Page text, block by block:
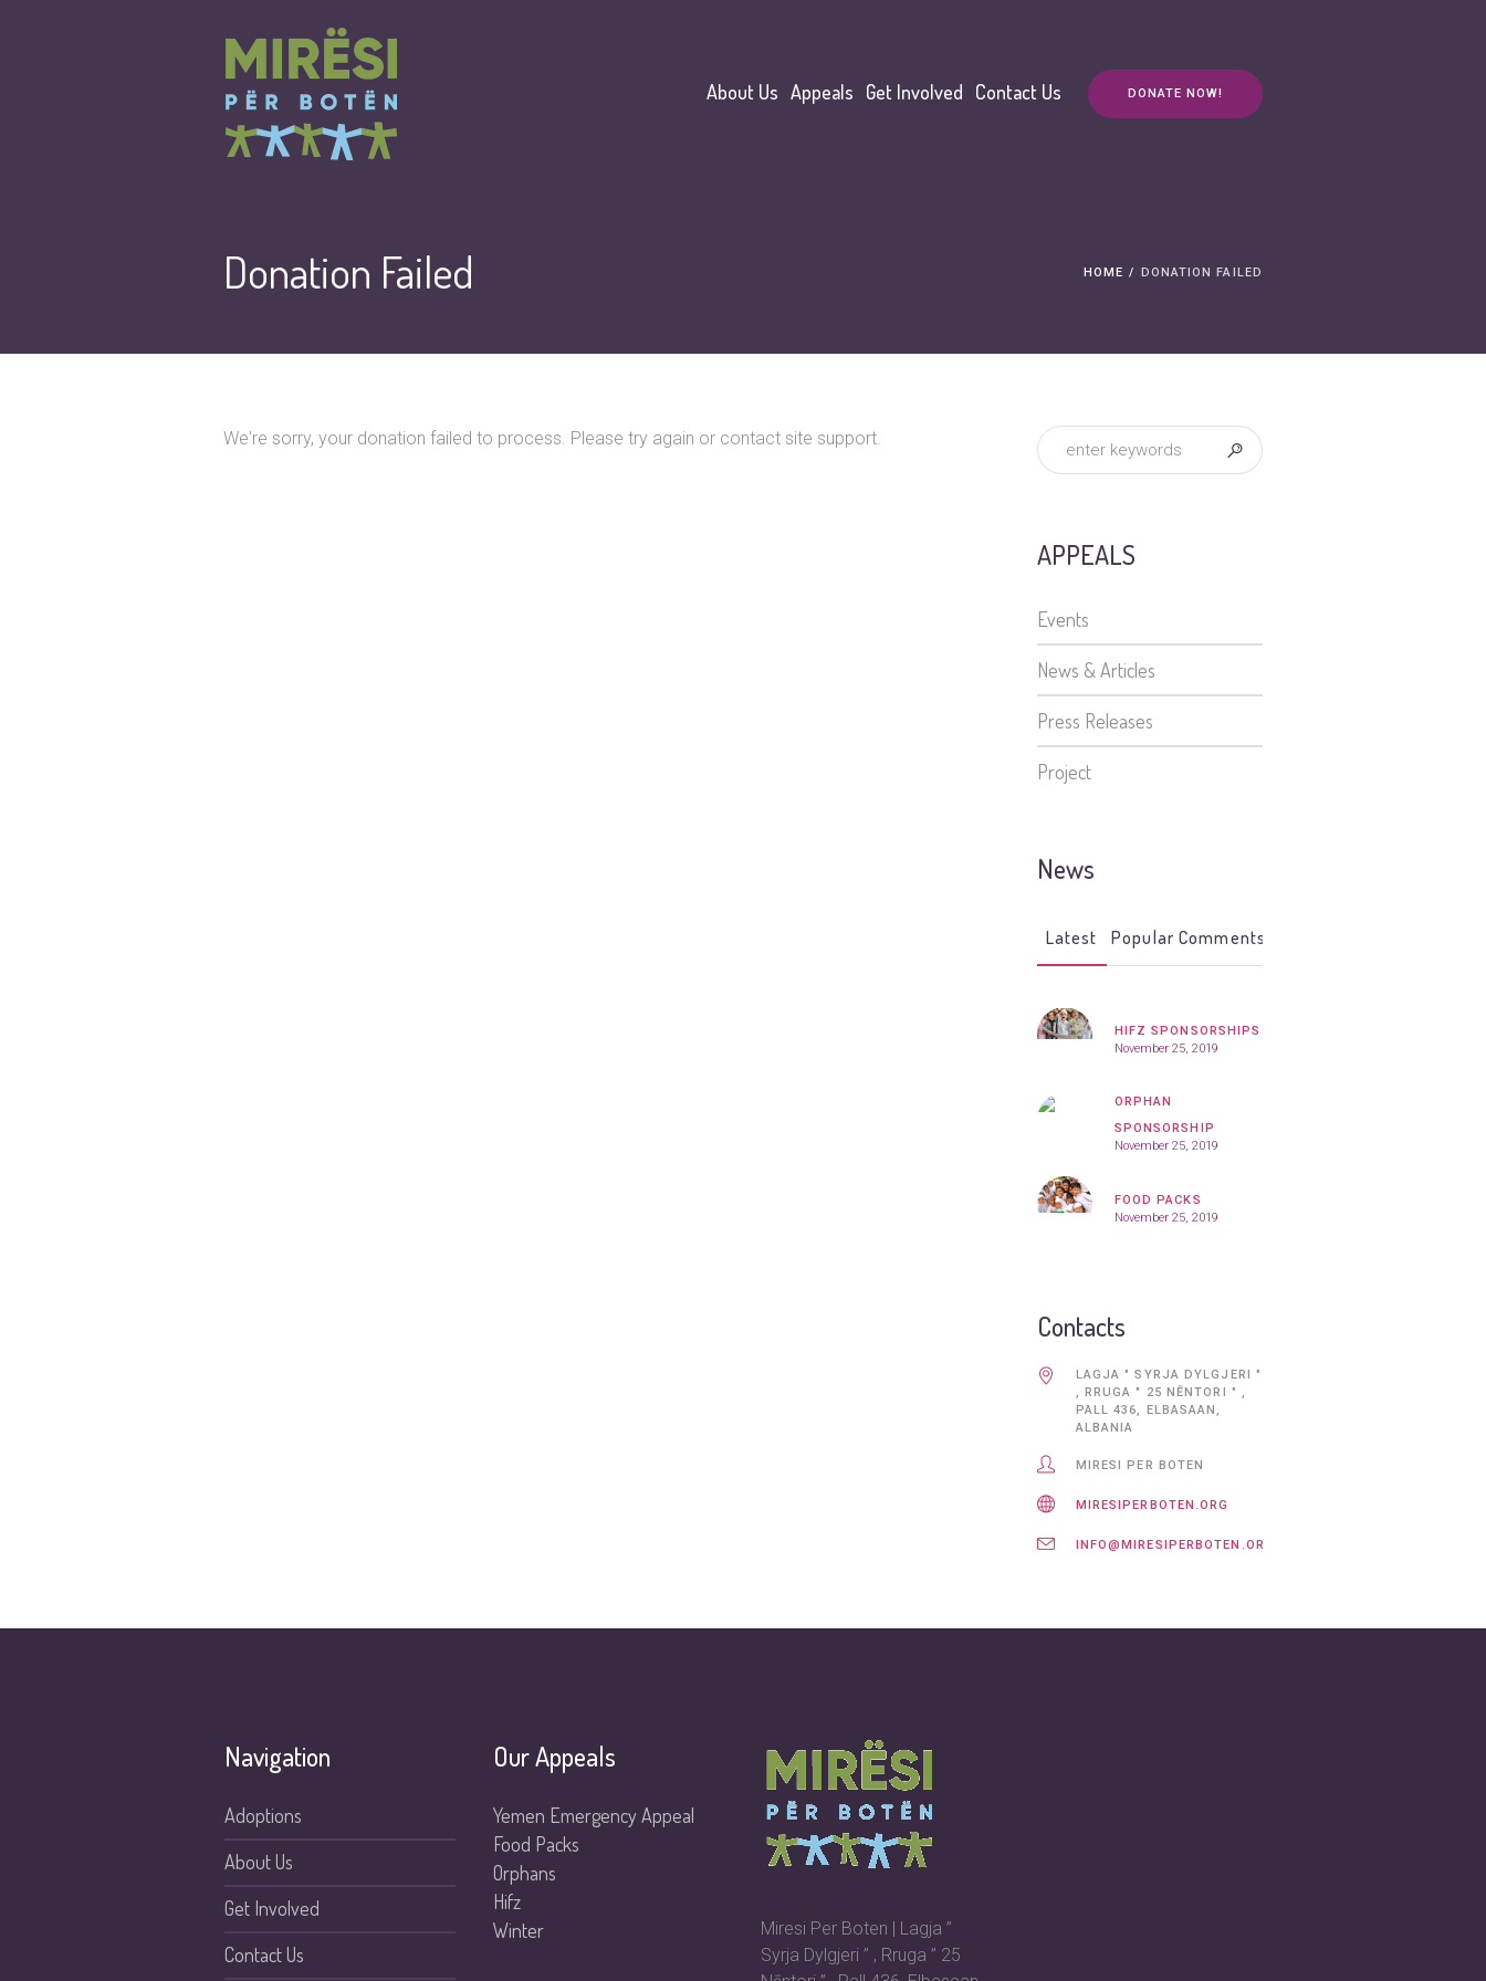
DONATE NOW!
About Us Appeals Get Involved Contact Us
Donation Failed HOME / DONATION FAILED
We're sorry, your donation failed to process. Please try again or contact site support.
APPEALS
Events
News & Articles
Press Releases
Project
News
Latest Popular Comments
HIFZ SPONSORSHIPS
November 25, 2019
ORPHAN
SPONSORSHIP
November 25, 2019
FOOD PACKS
November 25, 2019
Contacts
LAGJA " SYRJA DYLGJERI "
, RRUGA " 25 NĒNTORI " ,
PALL 436, ELBASAAN,
ALBANIA
MIRESI PER BOTEN
MIRESIPERBOTEN.ORG
INFO@MIRESIPERBOTEN.ORG
Navigation
Adoptions
About Us
Get Involved
Contact Us
Our Appeals
Yemen Emergency Appeal
Food Packs
Orphans
Hifz
Winter
Miresi Per Boten | Lagja ”
Syrja Dylgjeri ” , Rruga ” 25